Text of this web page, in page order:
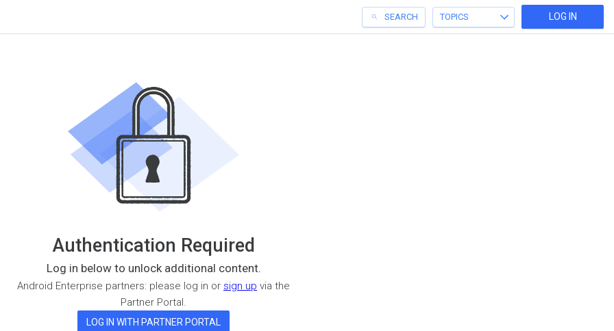
SEARCH TOPICS LOG IN
Authentication Required
Log in below to unlock additional content.
Android Enterprise partners: please log in or sign up via the
Partner Portal.